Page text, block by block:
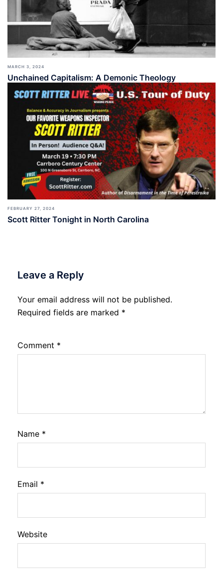
MARCH 3, 2024
Unchained Capitalism: A Demonic Theology
FEBRUARY 27, 2024
Scott Ritter Tonight in North Carolina
Leave a Reply
Your email address will not be published.
Required fields are marked *
Comment *
Name *
Email *
Website